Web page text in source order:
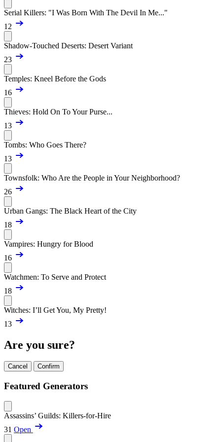
Serial Killers: "I Was Born With The Devil In Me..."
12
Shadow-Touched Deserts: Desert Variant
23
Temples: Kneel Before the Gods
16
Thieves: Hold On To Your Purse...
13
Tombs: Who Goes There?
13
Townsfolk: Who Are the People in Your Neighborhood?
26
Urban Gangs: The Black Heart of the City
18
Vampires: Hungry for Blood
16
Watchmen: To Serve and Protect
18
Witches: I’ll Get You, My Pretty!
13
Are you sure?
Cancel Confirm
Featured Generators
Assassins’ Guilds: Killers-for-Hire
31 Open